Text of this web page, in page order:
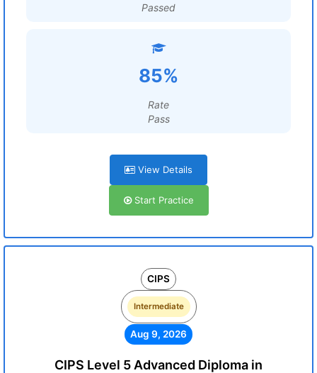
Passed
85%
Rate
Pass
View Details
Start Practice
CIPS
Intermediate
Aug 9, 2026
CIPS Level 5 Advanced Diploma in